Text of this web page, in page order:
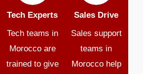
Tech Experts
Tech teams in
Morocco are
trained to give
Sales Drive
Sales support
teams in
Morocco help